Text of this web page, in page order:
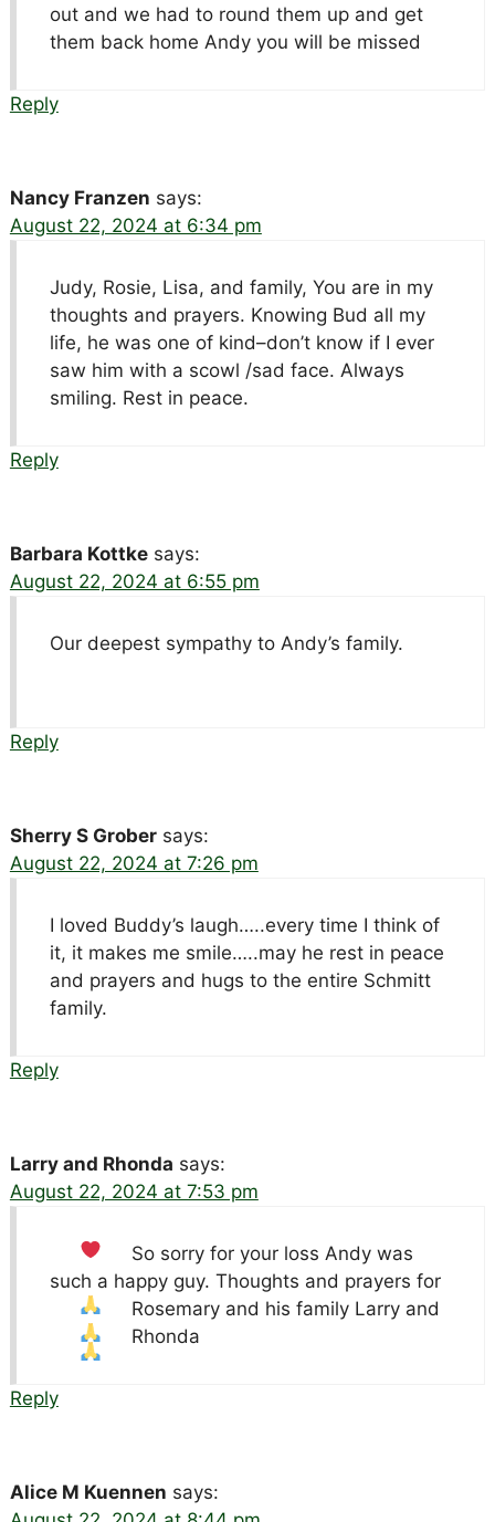
out and we had to round them up and get
them back home Andy you will be missed
Reply
Nancy Franzen says:
August 22, 2024 at 6:34 pm
Judy, Rosie, Lisa, and family, You are in my
thoughts and prayers. Knowing Bud all my
life, he was one of kind–don’t know if I ever
saw him with a scowl /sad face. Always
smiling. Rest in peace.
Reply
Barbara Kottke says:
August 22, 2024 at 6:55 pm
Our deepest sympathy to Andy’s family.
Reply
Sherry S Grober says:
August 22, 2024 at 7:26 pm
I loved Buddy’s laugh…..every time I think of
it, it makes me smile…..may he rest in peace
and prayers and hugs to the entire Schmitt
family.
Reply
Larry and Rhonda says:
August 22, 2024 at 7:53 pm
So sorry for your lossAndy was
such a happy guy. Thoughts and prayers for
Rosemary and his family Larry and
Rhonda
Reply
Alice M Kuennen says: